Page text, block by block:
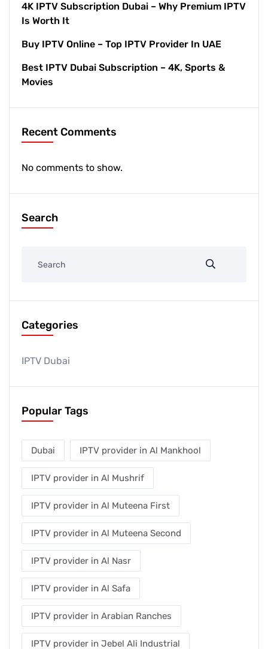
4K IPTV Subscription Dubai – Why Premium IPTV
Is Worth It
Buy IPTV Online – Top IPTV Provider In UAE
Best IPTV Dubai Subscription – 4K, Sports &
Movies
Recent Comments
No comments to show.
Search
Categories
IPTV Dubai
Popular Tags
Dubai IPTV provider in Al Mankhool
IPTV provider in Al Mushrif
IPTV provider in Al Muteena First
IPTV provider in Al Muteena Second
IPTV provider in Al Nasr
IPTV provider in Al Safa
IPTV provider in Arabian Ranches
IPTV provider in Jebel Ali Industrial